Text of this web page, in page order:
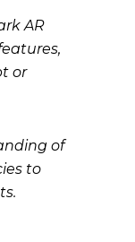
AR
or
of
to